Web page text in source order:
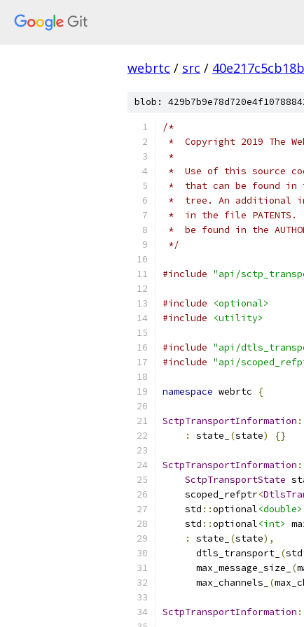
webrtc / src /
blob:
/*
*  Copyright 2019 The
*
*  Use of this source
*  that can be found in
*  tree. An additional
*  in the file
*  be found in the
*/
#include "api/
#include
<optional>
#include
<utility>
#include "api/
#include "api/
namespace webrtc {
SctpTransportInformation
:
state_ (state) {}
SctpTransportInformation
SctpTransportState
    scoped_refptr
<
    std
::optional<double>
    std
::optional<int>
:
state_ (state),
      dtls_transport_
(std
      max_message_size_
(
      max_channels_
(
SctpTransportInformation